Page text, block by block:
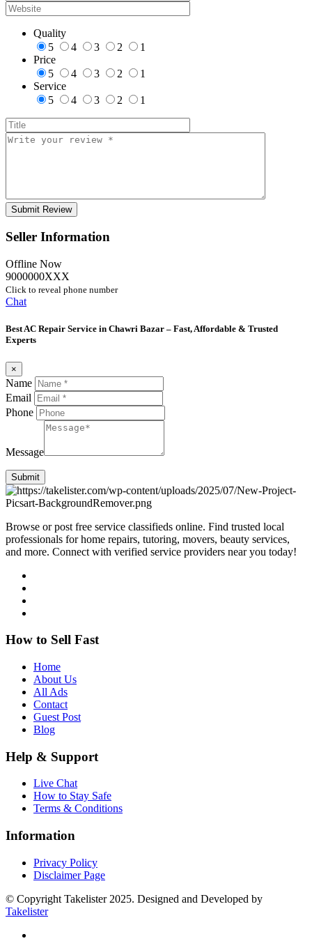
Quality
5
4 3 2
1
Price
5
4 3 2
1
Service
5
4 3 2 1
Seller Information
Offline Now
9000000XXX
Click to reveal phone number
Chat
Best AC Repair Service in Chawri Bazar – Fast, Affordable & Trusted
Experts
×
Name
Email
Phone
Message
Submit
Browse or post free service classifieds online. Find trusted local
professionals for home repairs, tutoring, movers, beauty services,
and more. Connect with verified service providers near you today!
How to Sell Fast
Home
About Us
All Ads
Contact
Guest Post
Blog
Help & Support
Live Chat
How to Stay Safe
Terms & Conditions
Information
Privacy Policy
Disclaimer Page
© Copyright Takelister 2025. Designed and Developed by
Takelister